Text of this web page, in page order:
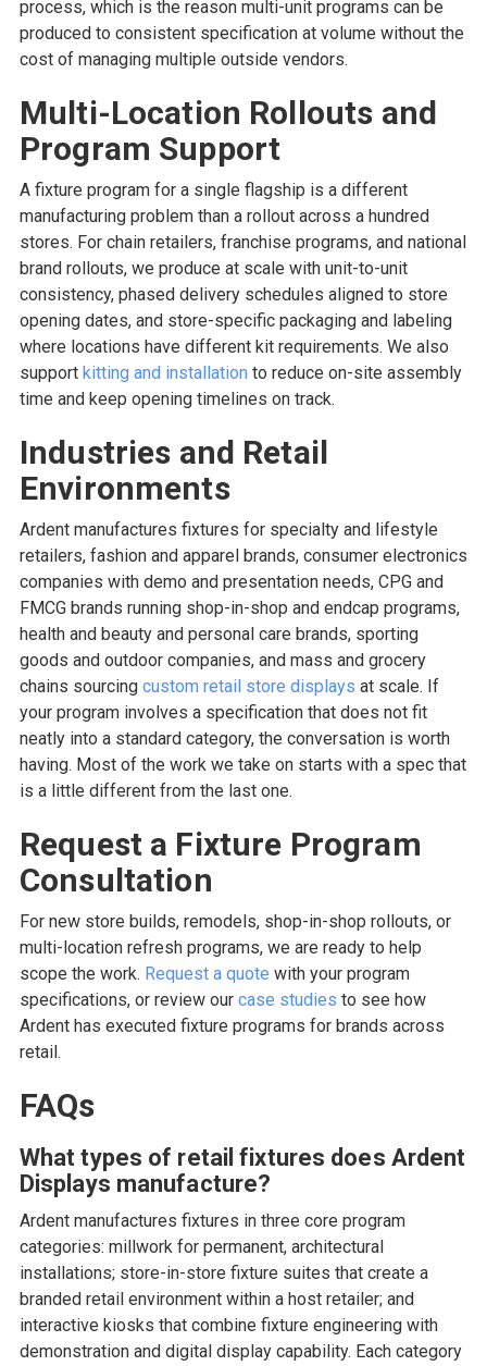
process, which is the reason multi-unit programs can be
produced to consistent specification at volume without the
cost of managing multiple outside vendors.
Multi-Location Rollouts and
Program Support
A fixture program for a single flagship is a different
manufacturing problem than a rollout across a hundred
stores. For chain retailers, franchise programs, and national
brand rollouts, we produce at scale with unit-to-unit
consistency, phased delivery schedules aligned to store
opening dates, and store-specific packaging and labeling
where locations have different kit requirements. We also
support kitting and installation to reduce on-site assembly
time and keep opening timelines on track.
Industries and Retail
Environments
Ardent manufactures fixtures for specialty and lifestyle
retailers, fashion and apparel brands, consumer electronics
companies with demo and presentation needs, CPG and
FMCG brands running shop-in-shop and endcap programs,
health and beauty and personal care brands, sporting
goods and outdoor companies, and mass and grocery
chains sourcing custom retail store displays at scale. If
your program involves a specification that does not fit
neatly into a standard category, the conversation is worth
having. Most of the work we take on starts with a spec that
is a little different from the last one.
Request a Fixture Program
Consultation
For new store builds, remodels, shop-in-shop rollouts, or
multi-location refresh programs, we are ready to help
scope the work. Request a quote with your program
specifications, or review our case studies to see how
Ardent has executed fixture programs for brands across
retail.
FAQs
What types of retail fixtures does Ardent
Displays manufacture?
Ardent manufactures fixtures in three core program
categories: millwork for permanent, architectural
installations; store-in-store fixture suites that create a
branded retail environment within a host retailer; and
interactive kiosks that combine fixture engineering with
demonstration and digital display capability. Each category